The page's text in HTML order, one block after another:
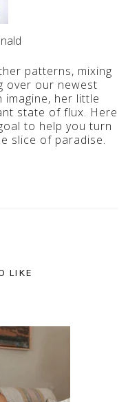
patterns, mixing
over our newest
imagine, her little
state of flux. Here
to help you turn
slice of paradise.
LIKE